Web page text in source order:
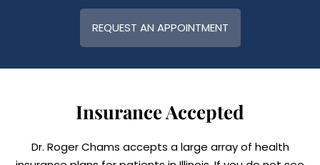
REQUEST AN APPOINTMENT
Insurance Accepted
Dr. Roger Chams accepts a large array of health